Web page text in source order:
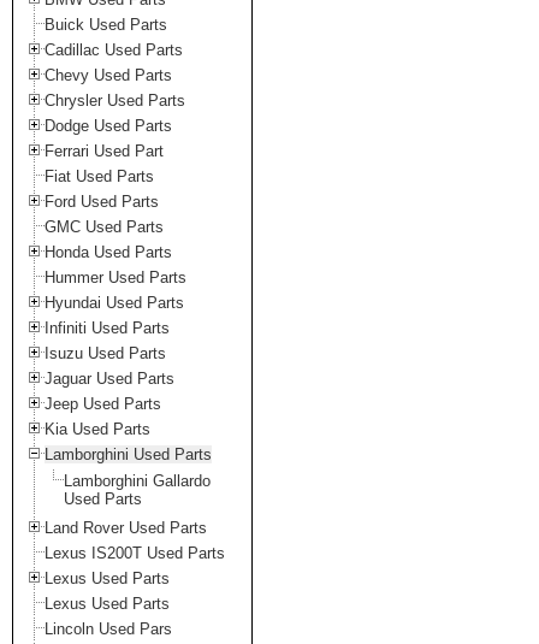
Buick Used Parts
Cadillac Used Parts
Chevy Used Parts
Chrysler Used Parts
Dodge Used Parts
Ferrari Used Part
Fiat Used Parts
Ford Used Parts
GMC Used Parts
Honda Used Parts
Hummer Used Parts
Hyundai Used Parts
Infiniti Used Parts
Isuzu Used Parts
Jaguar Used Parts
Jeep Used Parts
Kia Used Parts
Lamborghini Used Parts
Lamborghini Gallardo
Used Parts
Land Rover Used Parts
Lexus IS200T Used Parts
Lexus Used Parts
Lexus Used Parts
Lincoln Used Pars